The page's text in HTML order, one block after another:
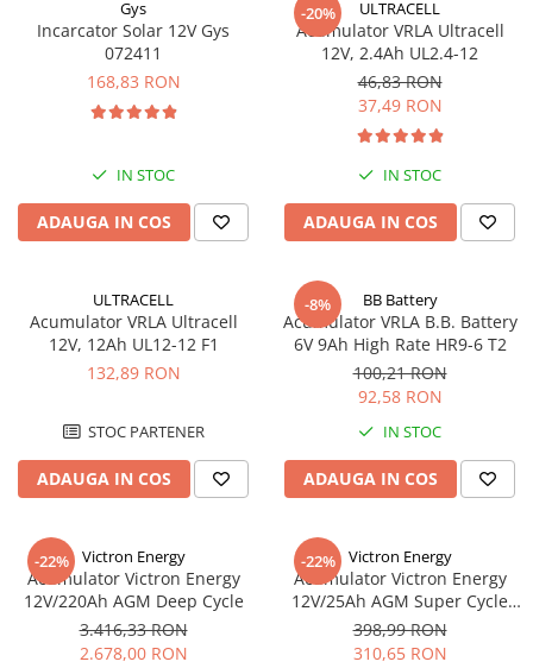
cabluri USB, prelungitoare USB
Cablu de date si Adaptoare
Solutii solare portabile
Lichidare de stoc
Diverse
Sisteme de prindere
Statii de incarcare EV
Gys
Incarcator Solar 12V Gys
072411
168,83 RON
IN STOC
ADAUGA IN COS
-20% ULTRACELL
Acumulator VRLA Ultracell
12V, 2.4Ah UL2.4-12
46,83 RON
37,49 RON
IN STOC
ADAUGA IN COS
ULTRACELL
Acumulator VRLA Ultracell
12V, 12Ah UL12-12 F1
132,89 RON
STOC PARTENER
ADAUGA IN COS
-8% BB Battery
Acumulator VRLA B.B. Battery
6V 9Ah High Rate HR9-6 T2
100,21 RON
92,58 RON
IN STOC
ADAUGA IN COS
-22% Victron Energy
Acumulator Victron Energy
12V/220Ah AGM Deep Cycle
3.416,33 RON
2.678,00 RON
-22% Victron Energy
Acumulator Victron Energy
12V/25Ah AGM Super Cycle
(M5)
398,99 RON
310,65 RON